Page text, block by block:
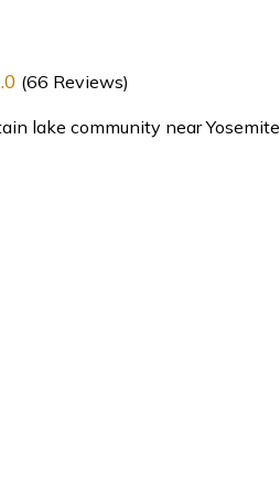
(66 Reviews)
lake community near Yosemite